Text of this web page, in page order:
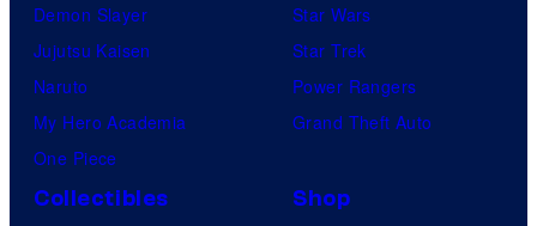
Demon Slayer
Jujutsu Kaisen
Naruto
My Hero Academia
One Piece
Star Wars
Star Trek
Power Rangers
Grand Theft Auto
Collectibles Shop